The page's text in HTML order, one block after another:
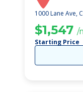
1000 Lane Ave,
$1,547 /
Starting Price